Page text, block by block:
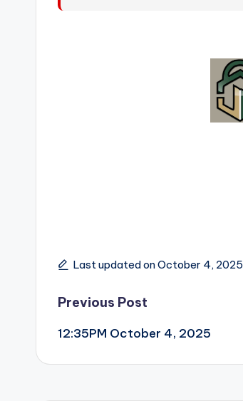
Last updated on October 4, 2025
Post
navigation
Previous Post
12:35PM October 4, 2025